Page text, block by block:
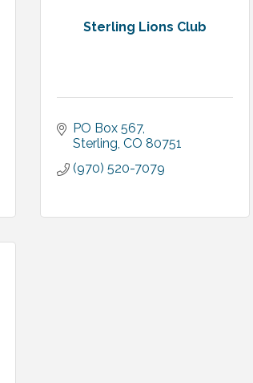
Sterling Lions Club
PO Box 567
Sterling CO 80751
(970) 520-7079